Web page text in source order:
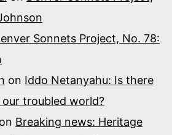
Sonnets Project, No. 78:
on Iddo Netanyahu: Is there
our troubled world?
on Breaking news: Heritage